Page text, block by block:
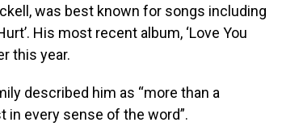
was best known for songs including
His most recent album, ‘Love You
this year.
described him as “more than a
in every sense of the word”.